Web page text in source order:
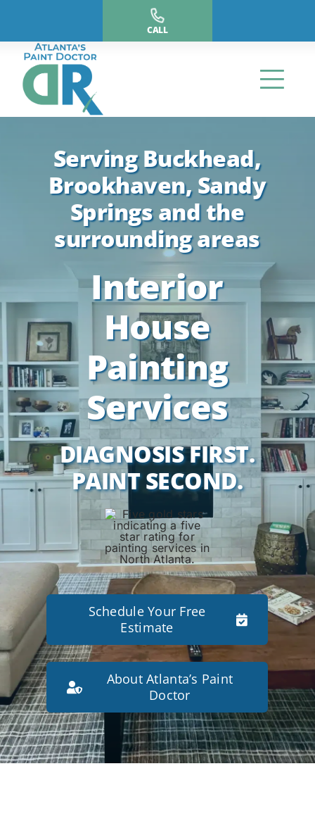
content
CALL
Serving Buckhead,
Brookhaven, Sandy
Springs and the
surrounding areas
Interior
House
Painting
Services
DIAGNOSIS FIRST.
PAINT SECOND.
Schedule Your Free
Estimate
About Atlanta’s Paint
Doctor